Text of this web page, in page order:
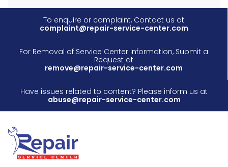
To enquire or complaint, Contact us at
complaint@repair-service-center.com
For Removal of Service Center Information, Submit a
Request at
remove@repair-service-center.com
Have issues related to content? Please inform us at
abuse@repair-service-center.com